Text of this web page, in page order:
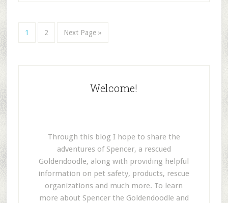
1 2 Next Page »
Welcome!
Through this blog I hope to share the
adventures of Spencer, a rescued
Goldendoodle, along with providing helpful
information on pet safety, products, rescue
organizations and much more. To learn
more about Spencer the Goldendoodle and